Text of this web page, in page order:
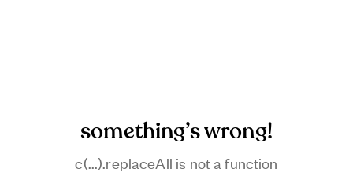
something’s wrong!
c(...).replaceAll is not a function